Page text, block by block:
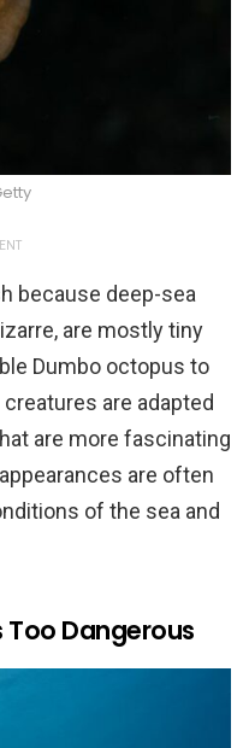
because deep-sea
are mostly tiny
Dumbo octopus to
are adapted
are more fascinating
are often
of the sea and
Too Dangerous